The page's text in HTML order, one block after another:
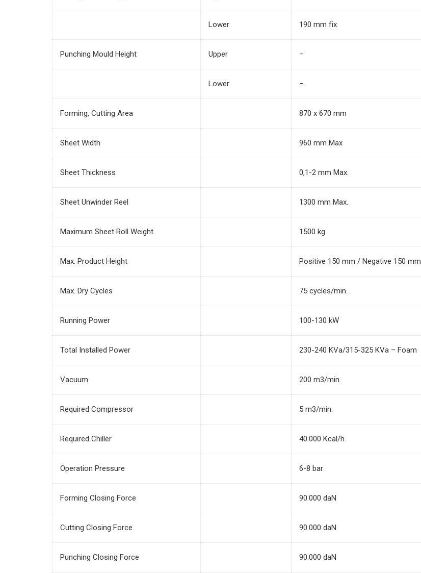
Lower 190 mm fix
Punching Mould Height Upper –
Lower –
Forming, Cutting Area 870 x 670 mm
Sheet Width 960 mm Max
Sheet Thickness 0,1-2 mm Max.
Sheet Unwinder Reel 1300 mm Max.
Maximum Sheet Roll Weight 1500 kg
Max. Product Height Positive 150 mm / Negative 150 mm
Max. Dry Cycles 75 cycles/min.
Running Power 100-130 kW
Total Installed Power 230-240 KVa/315-325 KVa – Foam
Vacuum 200 m3/min.
Required Compressor 5 m3/min.
Required Chiller 40.000 Kcal/h.
Operation Pressure 6-8 bar
Forming Closing Force 90.000 daN
Cutting Closing Force 90.000 daN
Punching Closing Force 90.000 daN